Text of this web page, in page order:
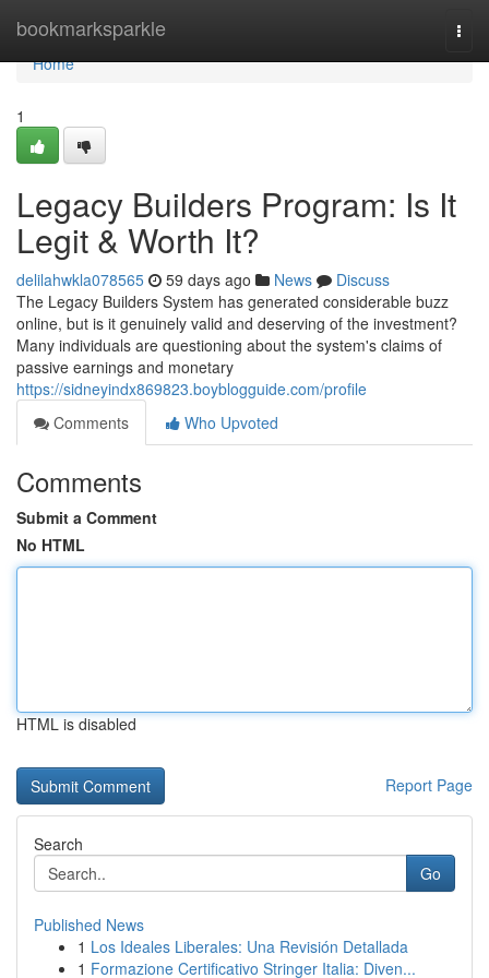
bookmarksparkle
Home
Home
1
Legacy Builders Program: Is It
Legit & Worth It?
delilahwkla078565 59 days ago News
Discuss
The Legacy Builders System has generated considerable buzz
online, but is it genuinely valid and deserving of the investment?
Many individuals are questioning about the system's claims of
passive earnings and monetary
https://sidneyindx869823.boyblogguide.com/profile
Comments
Who Upvoted
Comments
Submit a Comment
No HTML
HTML is disabled
Report Page
Search
Go
Published News
1 Los Ideales Liberales: Una Revisión Detallada
1 Formazione Certificativo Stringer Italia: Diven...